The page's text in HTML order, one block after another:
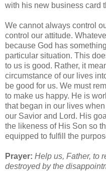
with his new business card
We cannot always control
control our attitude.
because God has
particular situation. This
to us is good. Rather, it
circumstance of our lives
be good for us. We must
to make us happy. He is
that began in our lives
our Savior and Lord. His
the likeness of His Son so
equipped to fulfill the
Prayer: Help us, Father, to
destroyed by the